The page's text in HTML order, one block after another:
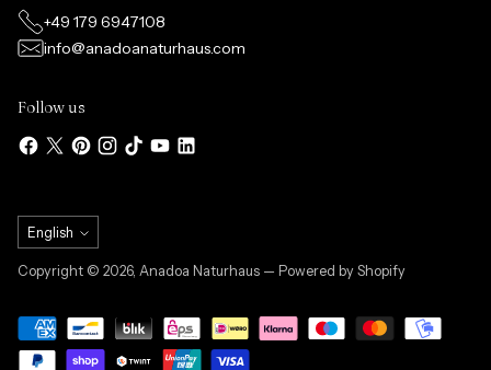
+49 179 6947108
info@anadoanaturhaus.com
Follow us
Language
English
Copyright © 2026, Anadoa Naturhaus — Powered by Shopify